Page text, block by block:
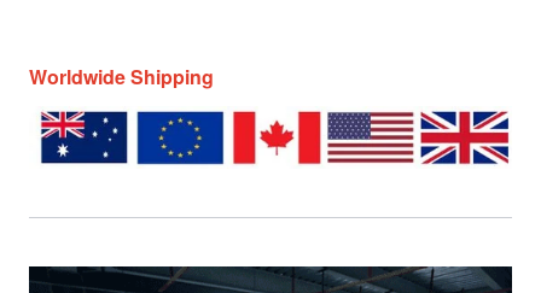
Worldwide Shipping